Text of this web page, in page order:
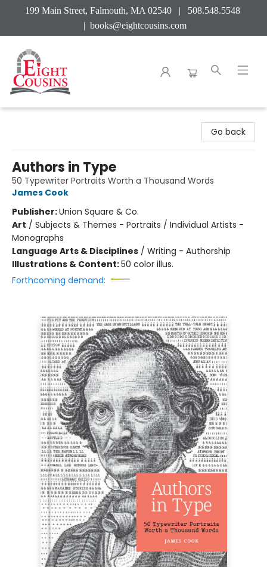
199 Main Street, Falmouth, MA 02540 | 508.548.5548
| books@eightcousins.com
Go back
Authors in Type
50 Typewriter Portraits Worth a Thousand Words
James Cook
Publisher:Union Square & Co.
Art / Subjects & Themes - Portraits / Individual Artists -
Monographs
Language Arts & Disciplines / Writing - Authorship
Illustrations & Content:50 color illus.
Forthcoming demand: